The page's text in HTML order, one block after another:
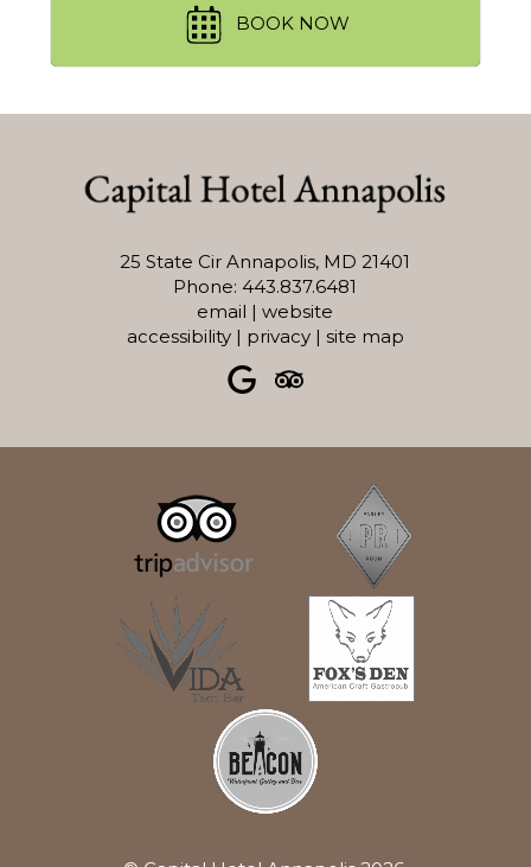
BOOK NOW
25 State Cir Annapolis, MD 21401
Phone: 443.837.6481
email |website
accessibility| privacy| site map